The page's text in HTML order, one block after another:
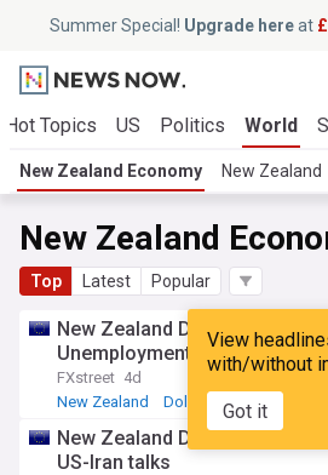
Summer Special! Upgrade hereat
Hot Topics US Politics World
New Zealand Economy New Zealand
New Zealand
Top Latest Popular
View
with/without
Got it
New Zealand Dollar weakens
Unemployment Rate jumps to
FXstreet 4d
New Zealand
Dollar South Pacific
New Zealand Dollar eases as
US-Iran talks